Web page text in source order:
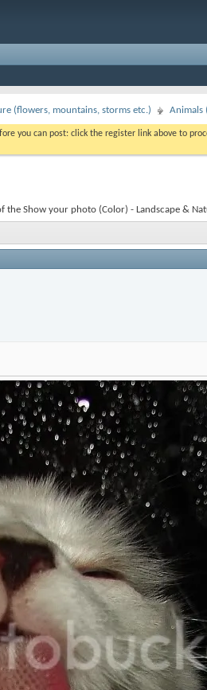
(flowers, mountains, storms etc.) Animals
you can post: click the register link above to
the Show your photo (Color) - Landscape &